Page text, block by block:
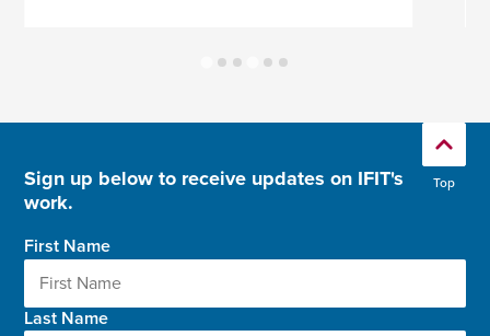
Top
Sign up below to receive updates on IFIT's
work.
First Name
Last Name